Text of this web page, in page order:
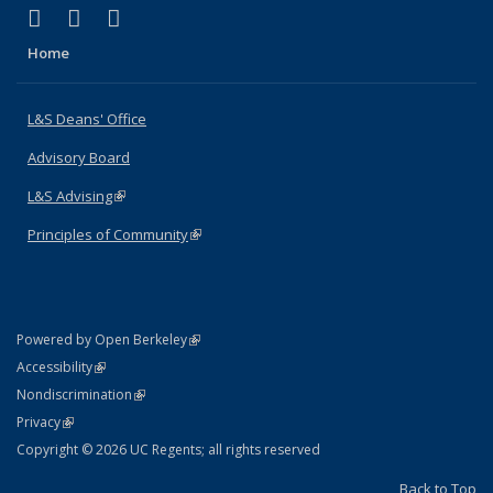
X (formerly Twitter)
(link is external)
LinkedIn
(link is external)
Home
L&S Deans' Office
Advisory Board
L&S Advising(link is external)
Principles of Community(link is external)
Powered by Open Berkeley(link is external)
AccessibilityStatement
(link is external)
NondiscriminationPolicy Statement
(link is external)
PrivacyStatement
(link is external)
Copyright © 2026 UC Regents; all rights reserved